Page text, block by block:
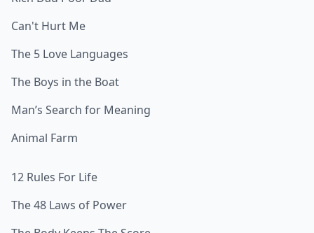
Can't Hurt Me
The 5 Love Languages
The Boys in the Boat
Man’s Search for Meaning
Animal Farm
12 Rules For Life
The 48 Laws of Power